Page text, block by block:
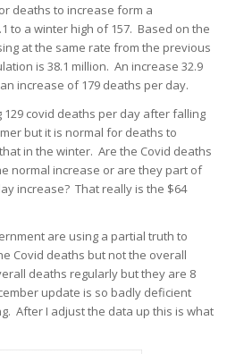
deaths to increase form a
to a winter high of 157. Based on the
at the same rate from the previous
is 38.1 million. An increase 32.9
increase of 179 deaths per day.
129 covid deaths per day after falling
but it is normal for deaths to
in the winter. Are the Covid deaths
normal increase or are they part of
increase? That really is the $64
are using a partial truth to
Covid deaths but not the overall
deaths regularly but they are 8
update is so badly deficient
After I adjust the data up this is what